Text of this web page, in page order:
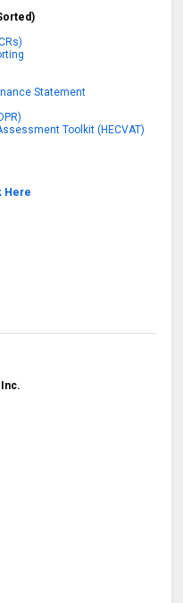
Statement
Toolkit (HECVAT)
Here